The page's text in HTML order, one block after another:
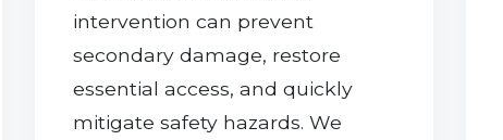
intervention can prevent
secondary damage, restore
essential access, and quickly
mitigate safety hazards. We